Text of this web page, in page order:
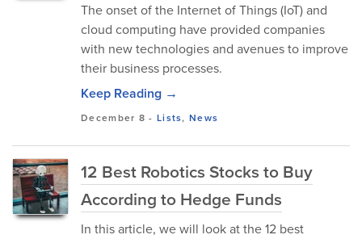
The onset of the Internet of Things (IoT) and
cloud computing have provided companies
with new technologies and avenues to improve
their business processes.
Keep Reading →
December 8 - Lists,News
12 Best Robotics Stocks to Buy
According to Hedge Funds
In this article, we will look at the 12 best